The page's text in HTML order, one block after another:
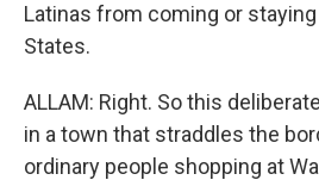
Latinas from coming or
States.
ALLAM: Right. So this
in a town that straddles the
ordinary people shopping at